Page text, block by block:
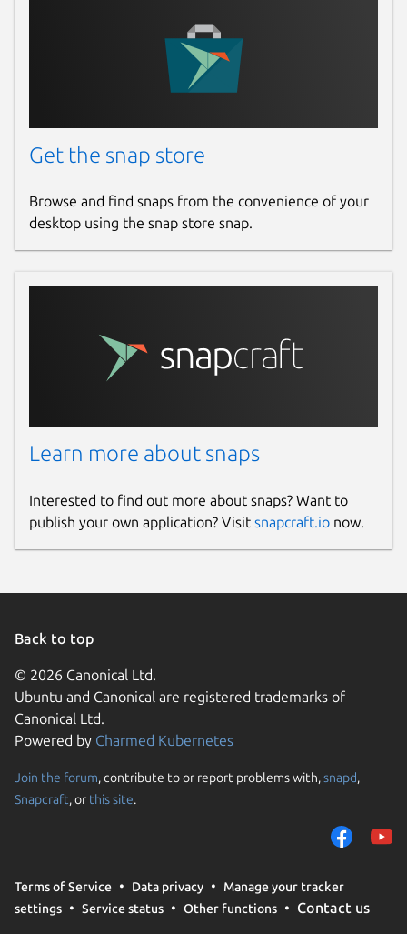
Get the snap store
Browse and find snaps from the convenience of your
desktop using the snap store snap.
Learn more about snaps
Interested to find out more about snaps? Want to
publish your own application? Visit snapcraft.io now.
Back to top
© 2026 Canonical Ltd.
Ubuntu and Canonical are registered trademarks of
Canonical Ltd.
Powered by Charmed Kubernetes
Join the forum, contribute to or report problems with,snapd,
Snapcraft, or this site.
Terms of Service Data privacy
Manage your tracker
settings
Service status Other functions Contact us